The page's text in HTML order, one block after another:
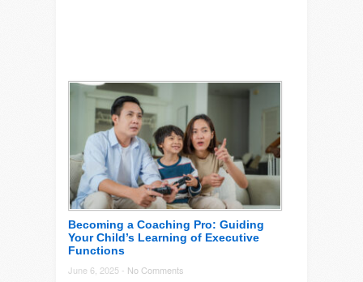
Becoming a Coaching Pro: Guiding
Your Child’s Learning of Executive
Functions
June 6, 2025 - No Comments